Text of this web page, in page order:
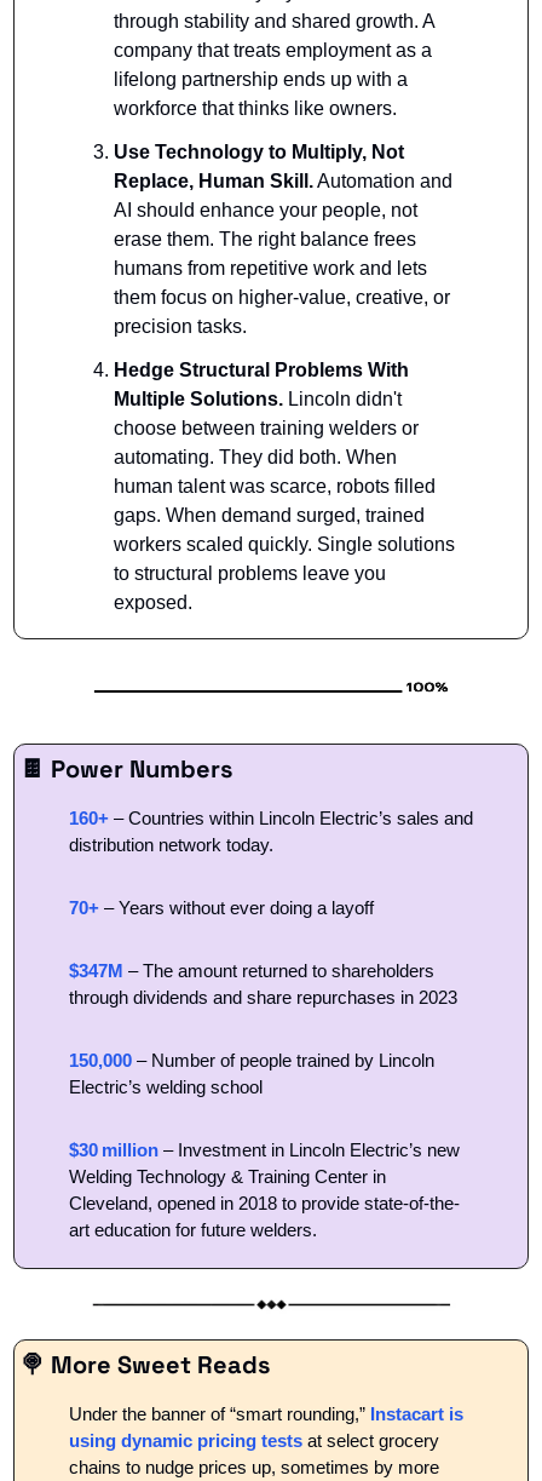
through stability and shared growth. A
company that treats employment as a
lifelong partnership ends up with a
workforce that thinks like owners.
Use Technology to Multiply, Not
Replace, Human Skill. Automation and
AI should enhance your people, not
erase them. The right balance frees
humans from repetitive work and lets
them focus on higher-value, creative, or
precision tasks.
Hedge Structural Problems With
Multiple Solutions. Lincoln didn't
choose between training welders or
automating. They did both. When
human talent was scarce, robots filled
gaps. When demand surged, trained
workers scaled quickly. Single solutions
to structural problems leave you
exposed.
🍫 Power Numbers
160+ – Countries within Lincoln Electric’s sales and
distribution network today.
70+ – Years without ever doing a layoff
$347M – The amount returned to shareholders
through dividends and share repurchases in 2023
150,000 – Number of people trained by Lincoln
Electric’s welding school
$30 million – Investment in Lincoln Electric’s new
Welding Technology & Training Center in
Cleveland, opened in 2018 to provide state-of-the-
art education for future welders.
🍭 More Sweet Reads
Under the banner of “smart rounding,” Instacart is
using dynamic pricing tests at select grocery
chains to nudge prices up, sometimes by more